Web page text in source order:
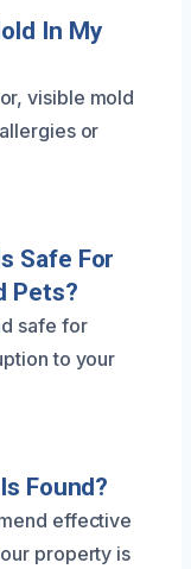
In My
visible mold
or
Safe For
Pets?
safe for
to your
Found?
effective
property is